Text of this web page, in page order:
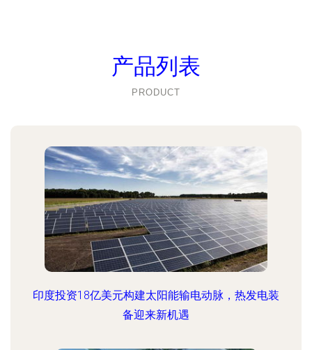
产品列表
PRODUCT
印度投资18亿美元构建太阳能输电动脉，热发电装
备迎来新机遇